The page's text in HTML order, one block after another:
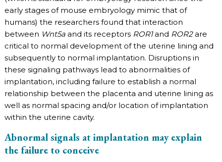
early stages of mouse embryology mimic that of
humans) the researchers found that interaction
between Wnt5aand its receptors ROR1and ROR2are
critical to normal development of the uterine lining and
subsequently to normal implantation. Disruptions in
these signaling pathways lead to abnormalities of
implantation, including failure to establish a normal
relationship between the placenta and uterine lining as
well as normal spacing and/or location of implantation
within the uterine cavity.
Abnormal signals at implantation may explain
the failure to conceive